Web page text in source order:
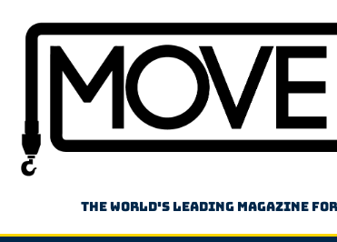
The world's leading magazine